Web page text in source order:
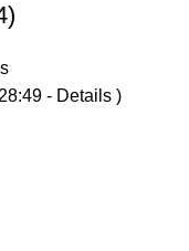
- Details)